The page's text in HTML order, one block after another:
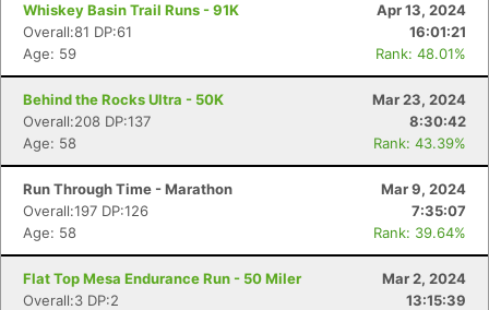
Whiskey Basin Trail Runs - 91K
Apr 13, 2024
Overall:81 DP:61
16:01:21
Age: 59
Rank: 48.01%
Behind the Rocks Ultra - 50K
Mar 23, 2024
Overall:208 DP:137
8:30:42
Age: 58
Rank: 43.39%
Run Through Time - Marathon
Mar 9, 2024
Overall:197 DP:126
7:35:07
Age: 58
Rank: 39.64%
Flat Top Mesa Endurance Run - 50 Miler
Mar 2, 2024
Overall:3 DP:2
13:15:39